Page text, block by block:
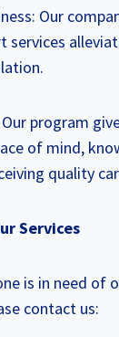
Our
services
program
of mind,
quality
Services
is in need of
contact us: